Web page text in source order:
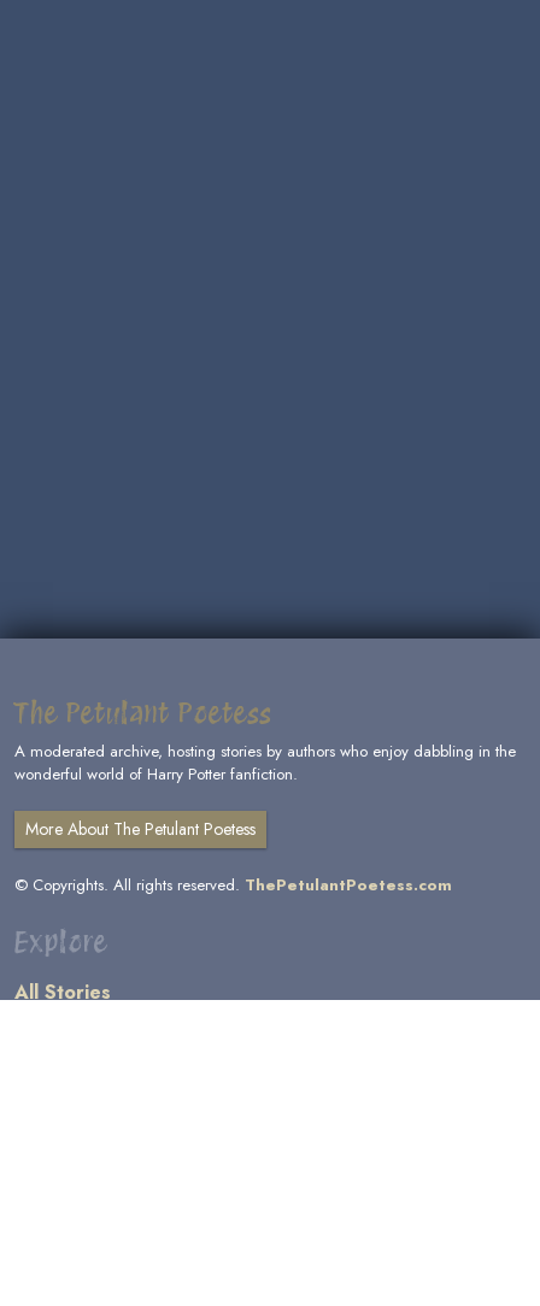
The Petulant Poetess
A moderated archive, hosting stories by authors who enjoy dabbling in the
wonderful world of Harry Potter fanfiction.
More About The Petulant Poetess
© Copyrights. All rights reserved. ThePetulantPoetess.com
Explore
All Stories